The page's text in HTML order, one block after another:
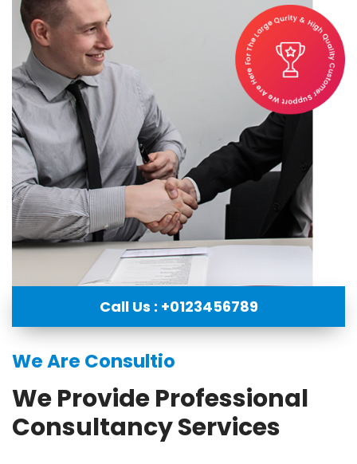
Call Us : +0123456789
We Are Consultio
We Provide Professional
Consultancy Services